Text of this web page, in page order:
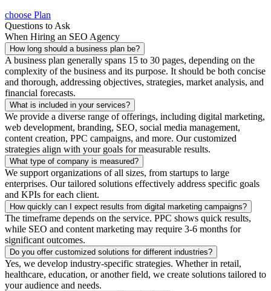
choose Plan
Questions to Ask
When Hiring an SEO Agency
How long should a business plan be?
A business plan generally spans 15 to 30 pages, depending on the
complexity of the business and its purpose. It should be both concise
and thorough, addressing objectives, strategies, market analysis, and
financial forecasts.
What is included in your services?
We provide a diverse range of offerings, including digital marketing,
web development, branding, SEO, social media management,
content creation, PPC campaigns, and more. Our customized
strategies align with your goals for measurable results.
What type of company is measured?
We support organizations of all sizes, from startups to large
enterprises. Our tailored solutions effectively address specific goals
and KPIs for each client.
How quickly can I expect results from digital marketing campaigns?
The timeframe depends on the service. PPC shows quick results,
while SEO and content marketing may require 3-6 months for
significant outcomes.
Do you offer customized solutions for different industries?
Yes, we develop industry-specific strategies. Whether in retail,
healthcare, education, or another field, we create solutions tailored to
your audience and needs.